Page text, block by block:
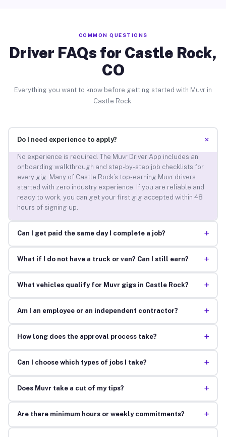
COMMON QUESTIONS
Driver FAQs for Castle Rock,
CO
Everything you want to know before getting started with Muvr in
Castle Rock.
Do I need experience to apply? +
No experience is required. The Muvr Driver App includes an
onboarding walkthrough and step-by-step job checklists for
every gig. Many of Castle Rock’s top-earning Muvr drivers
started with zero industry experience. If you are reliable and
ready to work, you can get your first gig accepted within 48
hours of signing up.
Can I get paid the same day I complete a job? +
What if I do not have a truck or van? Can I still earn? +
What vehicles qualify for Muvr gigs in Castle Rock? +
Am I an employee or an independent contractor? +
How long does the approval process take? +
Can I choose which types of jobs I take? +
Does Muvr take a cut of my tips? +
Are there minimum hours or weekly commitments? +